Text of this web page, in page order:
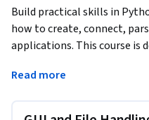
Build practical skills in
how to create, connect,
applications. This course is
into GUI development,
Python technologies.
Read more